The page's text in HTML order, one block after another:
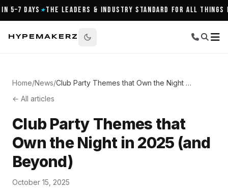
Days★The Leaders & Industry Standard for All Things
HYPEMAKERZ
Home/News/
Club Party Themes that Own the Night in 2025 (and Beyond)
← All articles
Club Party Themes that
Own the Night in 2025 (and
Beyond)
October 15, 2025